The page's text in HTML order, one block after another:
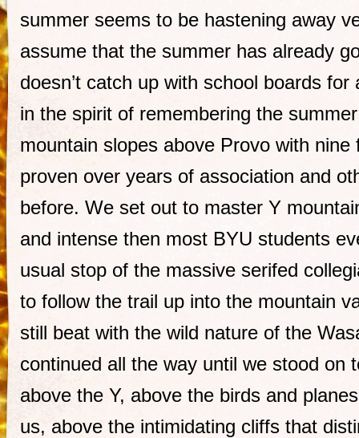
summer seems to be hastening away
assume that the summer has already
doesn’t catch up with school boards
in the spirit of remembering the
mountain slopes above Provo with
proven over years of association and
before. We set out to master Y
and intense then most BYU students
usual stop of the massive serifed
to follow the trail up into the mountain
still beat with the wild nature of the
continued all the way until we stood on
above the Y, above the birds and
us, above the intimidating cliffs that